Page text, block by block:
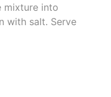
mixture into
with salt. Serve